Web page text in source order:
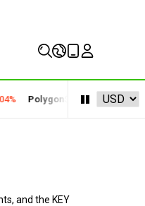
Polygon$0.22 +2.77%
and the KEY